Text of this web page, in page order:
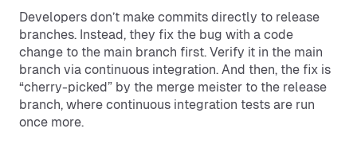
Developers don’t make commits directly to release
branches. Instead, they fix the bug with a code
change to the main branch first. Verify it in the main
branch via continuous integration. And then, the fix is
“cherry-picked” by the merge meister to the release
branch, where continuous integration tests are run
once more.